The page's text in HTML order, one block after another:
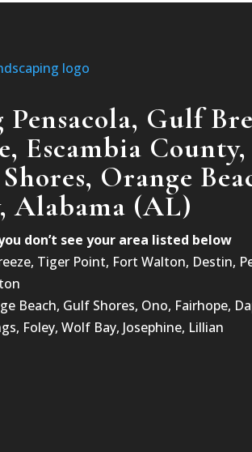
Pensacola, Gulf
Escambia
Orange
Alabama (AL)
don’t see your area listed below
Tiger Point, Fort Walton, Destin,
Beach, Gulf Shores, Ono, Fairhope,
Foley, Wolf Bay, Josephine, Lillian